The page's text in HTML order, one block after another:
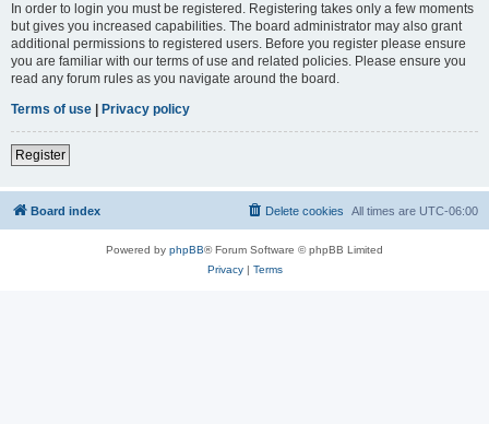
In order to login you must be registered. Registering takes only a few moments
but gives you increased capabilities. The board administrator may also grant
additional permissions to registered users. Before you register please ensure
you are familiar with our terms of use and related policies. Please ensure you
read any forum rules as you navigate around the board.
Terms of use
Privacy policy
Register
Board index All times are UTC-06:00
Delete cookies
Powered by phpBB® Forum Software © phpBB Limited
Privacy| Terms